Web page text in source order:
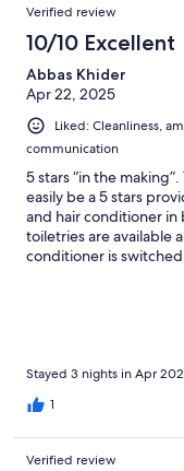
Verified review
10/10 Excellent
Abbas Khider
Apr 22, 2025
Liked: Cleanliness,
communication
5 stars “in the
easily be a 5 stars
and hair conditioner
toiletries are available
conditioner is
very comfortable &
very nice sent.
Complementary
except (Tea and
money. Overall all, this
Stayed 3 nights in Apr
1
Verified review